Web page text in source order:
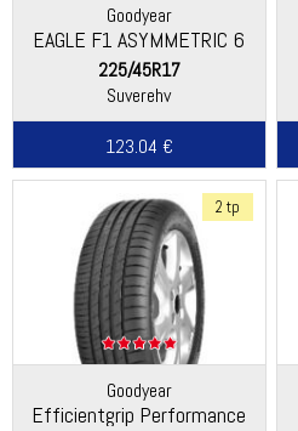
Goodyear
EAGLE F1 ASYMMETRIC 6
225/45R17
Suverehv
123.04 €
2 tp
Goodyear
Efficientgrip Performance